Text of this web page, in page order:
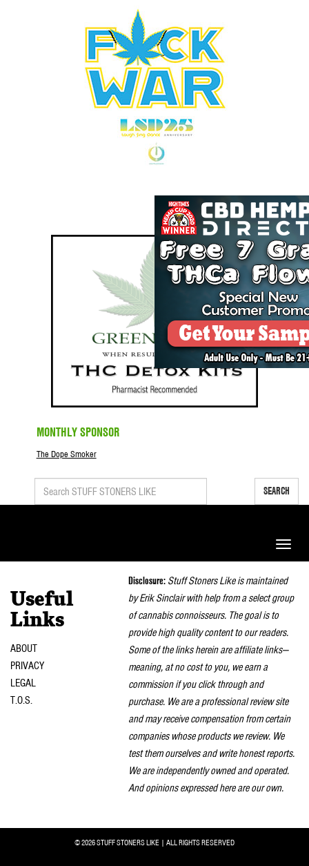
MONTHLY SPONSOR
The Dope Smoker
SEARCH
Toggle
Useful
Links
ABOUT
PRIVACY
LEGAL
T.O.S.
Disclosure: Stuff Stoners Like is maintained
by Erik Sinclair with help from a select group
of cannabis connoisseurs. The goal is to
provide high quality content to our readers.
Some of the links herein are affiliate links—
meaning, at no cost to you, we earn a
commission if you click through and
purchase. We are a professional review site
and may receive compensation from certain
companies whose products we review. We
test them ourselves and write honest reports.
We are independently owned and operated.
And opinions expressed here are our own.
© 2026 STUFF STONERS LIKE | ALL RIGHTS RESERVED